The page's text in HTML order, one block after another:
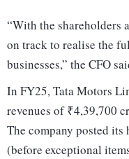
“With the shareholders
on track to realise the
businesses,” the CFO
In FY25, Tata Motors
revenues of ₹4,39,700
The company posted
(before exceptional